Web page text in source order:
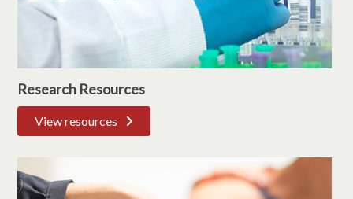
Research Resources
View resources